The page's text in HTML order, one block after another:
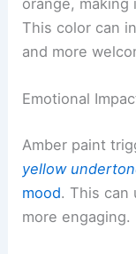
This color can
and more
Emotional
Amber paint
yellow
mood. This can
more engaging.